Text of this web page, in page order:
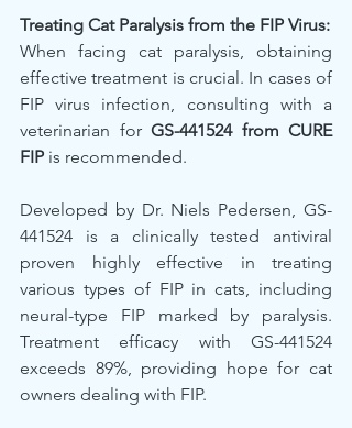
Treating Cat Paralysis from the FIP Virus:
When facing cat paralysis, obtaining
effective treatment is crucial. In cases of
FIP virus infection, consulting with a
veterinarian for GS-441524 from CURE
FIP is recommended.
Developed by Dr. Niels Pedersen, GS-
441524 is a clinically tested antiviral
proven highly effective in treating
various types of FIP in cats, including
neural-type FIP marked by paralysis.
Treatment efficacy with GS-441524
exceeds 89%, providing hope for cat
owners dealing with FIP.